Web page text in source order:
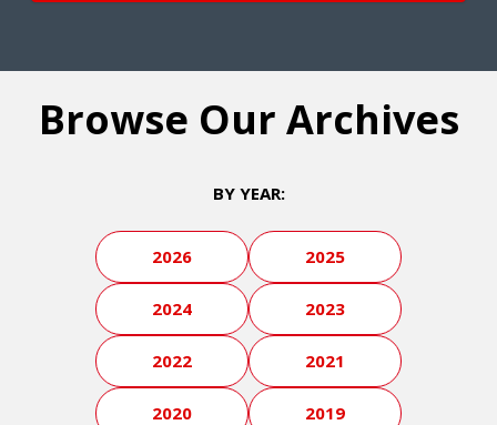
Browse Our Archives
BY YEAR:
2026 2025
2024 2023
2022 2021
2020 2019